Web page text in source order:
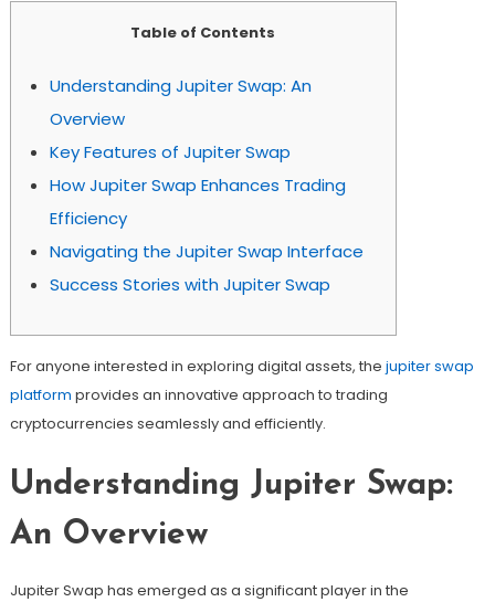
Table of Contents
Understanding Jupiter Swap: An
Overview
Key Features of Jupiter Swap
How Jupiter Swap Enhances Trading
Efficiency
Navigating the Jupiter Swap Interface
Success Stories with Jupiter Swap
For anyone interested in exploring digital assets, the jupiter swap
platform provides an innovative approach to trading
cryptocurrencies seamlessly and efficiently.
Understanding Jupiter Swap:
An Overview
Jupiter Swap has emerged as a significant player in the